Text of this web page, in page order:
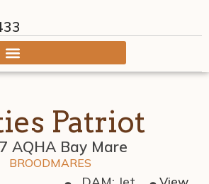
Patriot
AQHA Bay Mare
BROODMARES